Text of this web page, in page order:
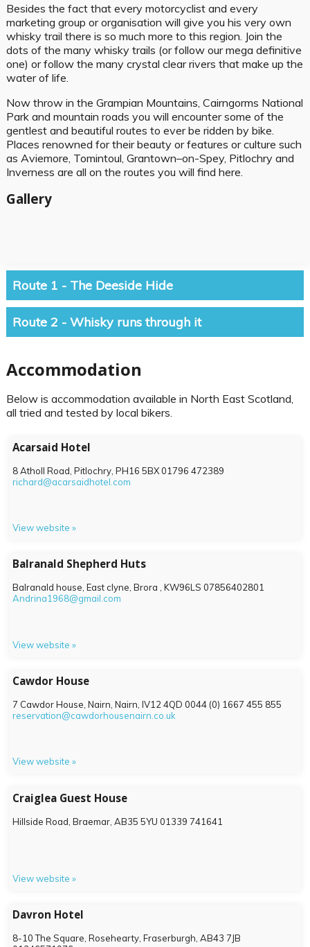
Besides the fact that every motorcyclist and every
marketing group or organisation will give you his very own
whisky trail there is so much more to this region. Join the
dots of the many whisky trails (or follow our mega definitive
one) or follow the many crystal clear rivers that make up the
water of life.
Now throw in the Grampian Mountains, Cairngorms National
Park and mountain roads you will encounter some of the
gentlest and beautiful routes to ever be ridden by bike.
Places renowned for their beauty or features or culture such
as Aviemore, Tomintoul, Grantown–on-Spey, Pitlochry and
Inverness are all on the routes you will find here.
Gallery
Route 1 - The Deeside Hide
Route 2 - Whisky runs through it
Accommodation
Below is accommodation available in North East Scotland,
all tried and tested by local bikers.
Acarsaid Hotel
8 Atholl Road, Pitlochry, PH16 5BX01796 472389
richard@acarsaidhotel.com
View website »
Balranald Shepherd Huts
Balranald house, East clyne, Brora , KW96LS 07856402801
Andrina1968@gmail.com
View website »
Cawdor House
7 Cawdor House, Nairn, Nairn, IV12 4QD 0044 (0) 1667 455 855
reservation@cawdorhousenairn.co.uk
View website »
Craiglea Guest House
Hillside Road, Braemar, AB35 5YU 01339 741641
View website »
Davron Hotel
8-10 The Square, Rosehearty, Fraserburgh, AB43 7JB